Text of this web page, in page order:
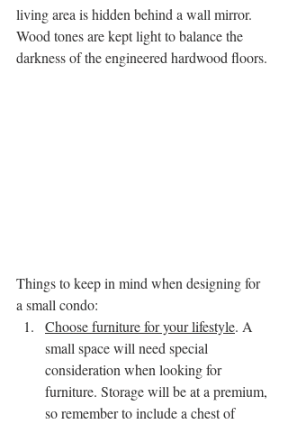
living area is hidden behind a wall mirror.
Wood tones are kept light to balance the
darkness of the engineered hardwood floors.
Things to keep in mind when designing for
a small condo:
Choose furniture for your lifestyle. A
small space will need special
consideration when looking for
furniture. Storage will be at a premium,
so remember to include a chest of